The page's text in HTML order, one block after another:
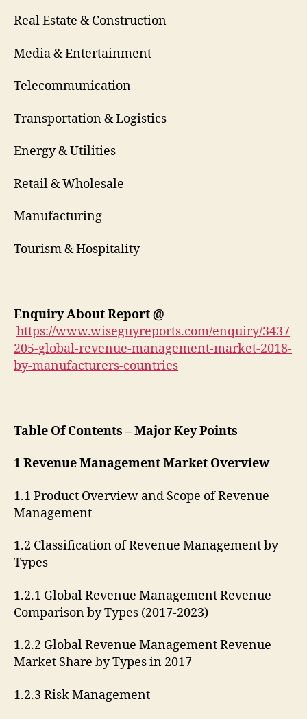
Real Estate & Construction
Media & Entertainment
Telecommunication
Transportation & Logistics
Energy & Utilities
Retail & Wholesale
Manufacturing
Tourism & Hospitality
Enquiry About Report@
https://www.wiseguyreports.com/enquiry/3437
205-global-revenue-management-market-2018-
by-manufacturers-countries
Table Of Contents – Major Key Points
1 Revenue Management Market Overview
1.1 Product Overview and Scope of Revenue
Management
1.2 Classification of Revenue Management by
Types
1.2.1 Global Revenue Management Revenue
Comparison by Types (2017-2023)
1.2.2 Global Revenue Management Revenue
Market Share by Types in 2017
1.2.3 Risk Management